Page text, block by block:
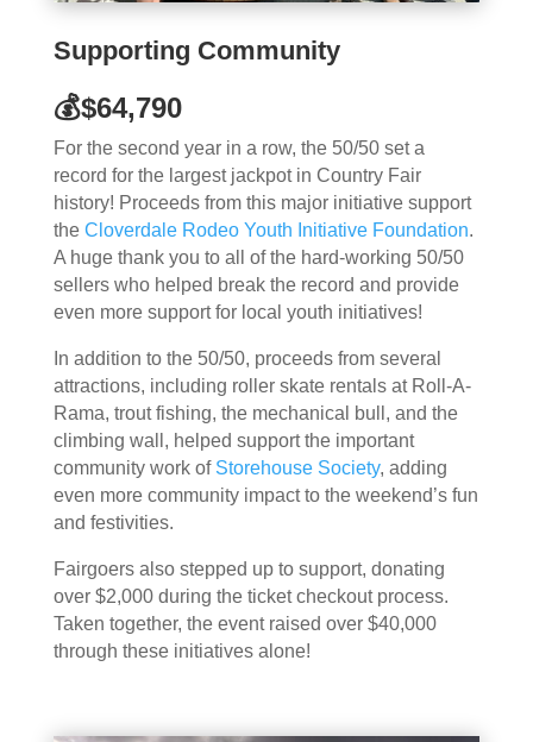
Supporting Community
💰$64,790
For the second year in a row, the 50/50 set a
record for the largest jackpot in Country Fair
history! Proceeds from this major initiative support
the Cloverdale Rodeo Youth Initiative Foundation.
A huge thank you to all of the hard-working 50/50
sellers who helped break the record and provide
even more support for local youth initiatives!
In addition to the 50/50, proceeds from several
attractions, including roller skate rentals at Roll-A-
Rama, trout fishing, the mechanical bull, and the
climbing wall, helped support the important
community work of Storehouse Society, adding
even more community impact to the weekend’s fun
and festivities.
Fairgoers also stepped up to support, donating
over $2,000 during the ticket checkout process.
Taken together, the event raised over $40,000
through these initiatives alone!